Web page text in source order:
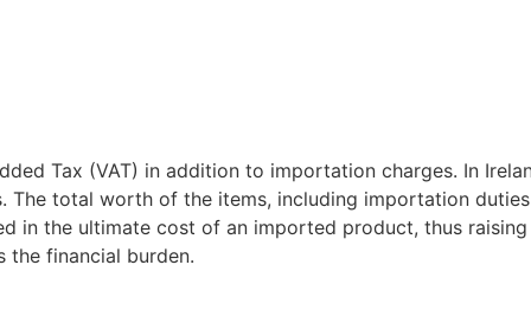
Tax (VAT) in addition to importation charges. In
The total worth of the items, including importation
in the ultimate cost of an imported product, thus
the financial burden.